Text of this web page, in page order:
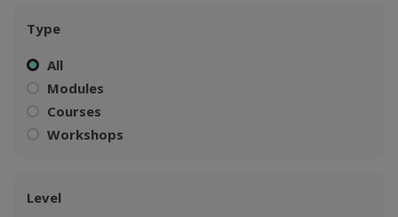
Type
All
Modules
Courses
Workshops
Level